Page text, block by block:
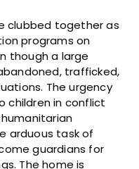
clubbed together as
programs on
though a large
trafficked,
The urgency
children in conflict
arduous task of
guardians for
The home is